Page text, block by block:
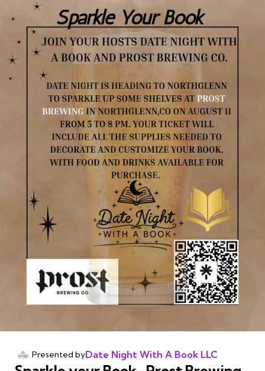
Presented byDate Night With A Book LLC